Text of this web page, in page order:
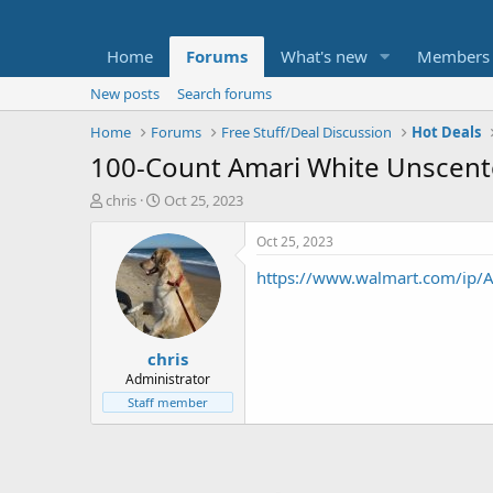
Home Forums What's new Members
New posts
Search forums
Home
Forums Free Stuff/Deal Discussion Hot Deals
100-Count Amari White
T
t
e
chris
S
a
r
t
d
a
t
e
Oct 25, 2023
chris
Administrator
Staff member
Oct 25, 2023
https://www.walmart.com/ip/